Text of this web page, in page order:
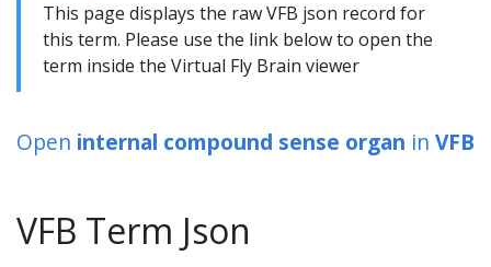
This page displays the raw VFB json record for
this term. Please use the link below to open the
term inside the Virtual Fly Brain viewer
Open internal compound sense organ in VFB
VFB Term Json